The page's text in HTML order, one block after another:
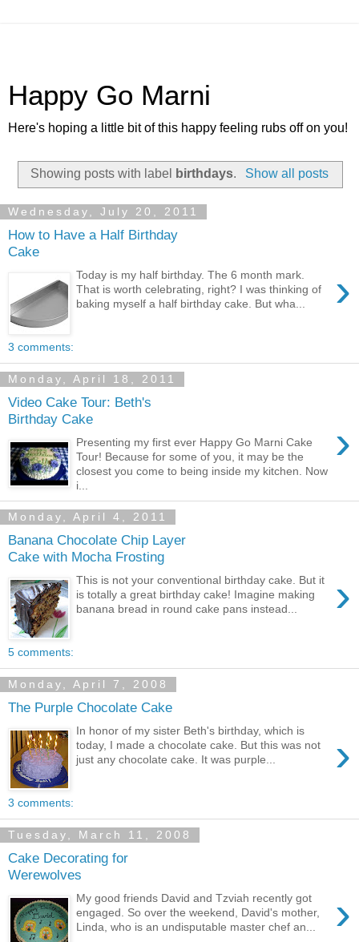
Happy Go Marni
Here's hoping a little bit of this happy feeling rubs off on you!
Showing posts with label birthdays. Show all posts
Wednesday, July 20, 2011
How to Have a Half Birthday
Cake
›
Today is my half birthday. The 6 month mark.
That is worth celebrating, right? I was thinking of
baking myself a half birthday cake. But wha...
3 comments:
Monday, April 18, 2011
Video Cake Tour: Beth's
Birthday Cake
›
Presenting my first ever Happy Go Marni Cake
Tour! Because for some of you, it may be the
closest you come to being inside my kitchen. Now
i...
Monday, April 4, 2011
Banana Chocolate Chip Layer
Cake with Mocha Frosting
›
This is not your conventional birthday cake. But it
is totally a great birthday cake! Imagine making
banana bread in round cake pans instead...
5 comments:
Monday, April 7, 2008
The Purple Chocolate Cake
›
In honor of my sister Beth's birthday, which is
today, I made a chocolate cake. But this was not
just any chocolate cake. It was purple...
3 comments:
Tuesday, March 11, 2008
Cake Decorating for
Werewolves
›
My good friends David and Tzviah recently got
engaged. So over the weekend, David's mother,
Linda, who is an undisputable master chef an...